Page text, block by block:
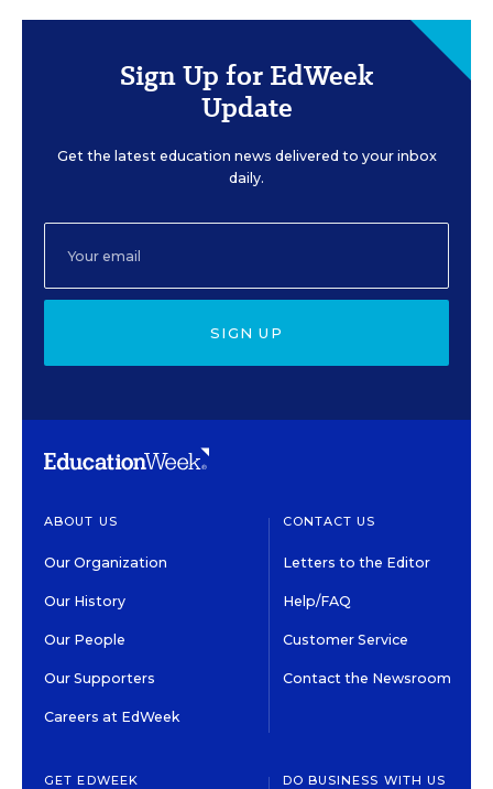
Sign Up for EdWeek
Update
Get the latest education news delivered to your inbox
daily.
SIGN UP
ABOUT US
Our Organization
Our History
Our People
Our Supporters
Careers at EdWeek
CONTACT US
Letters to the Editor
Help/FAQ
Customer Service
Contact the Newsroom
GET EDWEEK DO BUSINESS WITH US